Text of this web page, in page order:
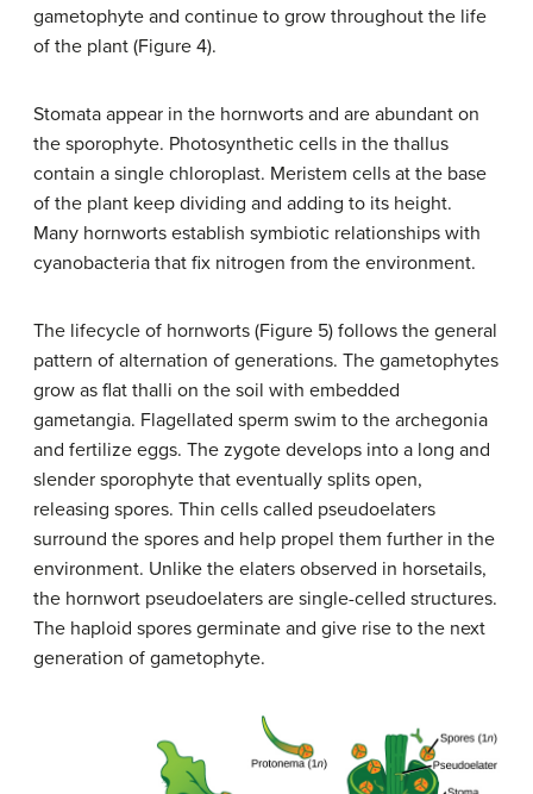
gametophyte and continue to grow throughout the life
of the plant (Figure 4).
Stomata appear in the hornworts and are abundant on
the sporophyte. Photosynthetic cells in the thallus
contain a single chloroplast. Meristem cells at the base
of the plant keep dividing and adding to its height.
Many hornworts establish symbiotic relationships with
cyanobacteria that fix nitrogen from the environment.
The lifecycle of hornworts (Figure 5) follows the general
pattern of alternation of generations. The gametophytes
grow as flat thalli on the soil with embedded
gametangia. Flagellated sperm swim to the archegonia
and fertilize eggs. The zygote develops into a long and
slender sporophyte that eventually splits open,
releasing spores. Thin cells called pseudoelaters
surround the spores and help propel them further in the
environment. Unlike the elaters observed in horsetails,
the hornwort pseudoelaters are single-celled structures.
The haploid spores germinate and give rise to the next
generation of gametophyte.